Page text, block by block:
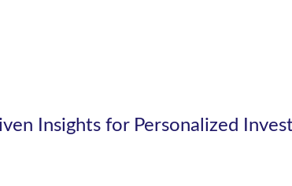
Insights for Personalized